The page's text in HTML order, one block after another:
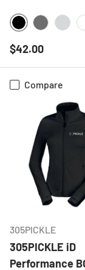
BLACK
Regular price
$42.00
Compare
305PICKLE
305PICKLE iD
Performance